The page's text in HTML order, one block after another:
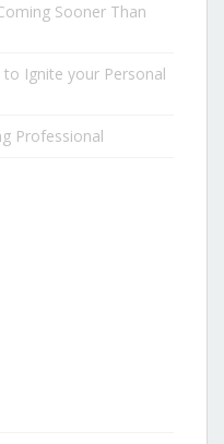
Sooner Than
Ignite your Personal
Professional